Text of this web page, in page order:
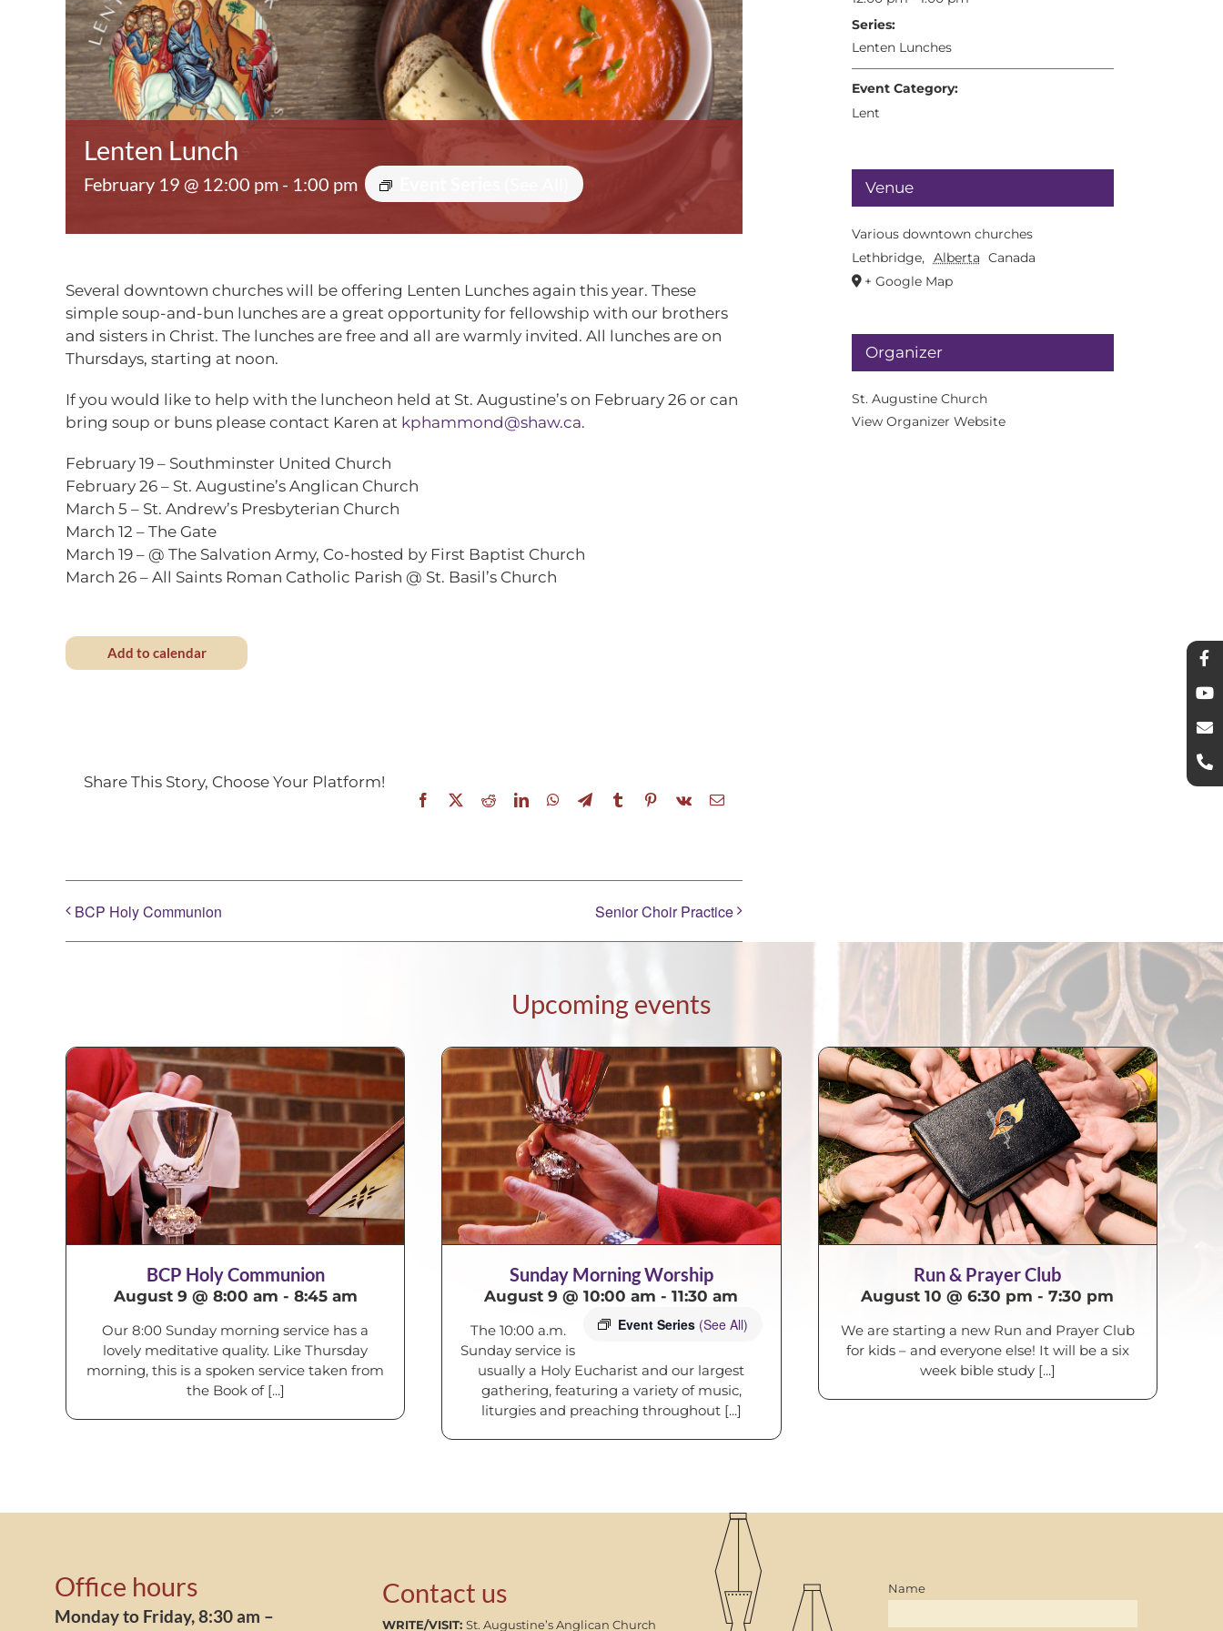
Lenten Lunch
February 19 @ 12:00 pm - 1:00 pm
Several downtown churches will be offering Lenten Lunches again this year. These
simple soup-and-bun lunches are a great opportunity for fellowship with our brothers
and sisters in Christ. The lunches are free and all are warmly invited. All lunches are on
Thursdays, starting at noon.
If you would like to help with the luncheon held at St. Augustine’s on February 26 or can
bring soup or buns please contact Karen at kphammond@shaw.ca.
February 19 – Southminster United Church
February 26 – St. Augustine’s Anglican Church
March 5 – St. Andrew’s Presbyterian Church
March 12 – The Gate
March 19 – @ The Salvation Army, Co-hosted by First Baptist Church
March 26 – All Saints Roman Catholic Parish @ St. Basil’s Church
Add to calendar
Share This Story, Choose Your Platform!
Facebook RedditLinkedInWhatsApp
TelegramTumblr Pinterest
Vk Email
BCP Holy Communion Senior Choir Practice
Series:
Lenten Lunches
Event Category:
Lent
Venue
Various downtown churches
Lethbridge, Alberta Canada
+ Google Map
Organizer
St. Augustine Church
View Organizer Website
Upcoming events
BCP Holy Communion
August 9 @ 8:00 am - 8:45 am
Our 8:00 Sunday morning service has a
lovely meditative quality. Like Thursday
morning, this is a spoken service taken from
the Book of [...]
Sunday Morning Worship
August 9 @ 10:00 am -11:30 am
Event Series (See All)
The 10:00 a.m.
Sunday service is
usually a Holy Eucharist and our largest
gathering, featuring a variety of music,
liturgies and preaching throughout [...]
Run & Prayer Club
August 10 @ 6:30 pm -7:30 pm
We are starting a new Run and Prayer Club
for kids – and everyone else! It will be a six
week bible study [...]
Office hours
Monday to Friday, 8:30 am –
Contact us
WRITE/VISIT:St. Augustine’s Anglican Church
Name